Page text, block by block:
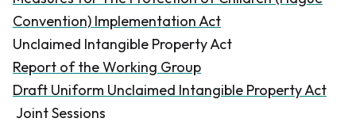
Convention) Implementation Act
Unclaimed Intangible Property Act
Report of the Working Group
Draft Uniform Unclaimed Intangible Property Act
Joint Sessions